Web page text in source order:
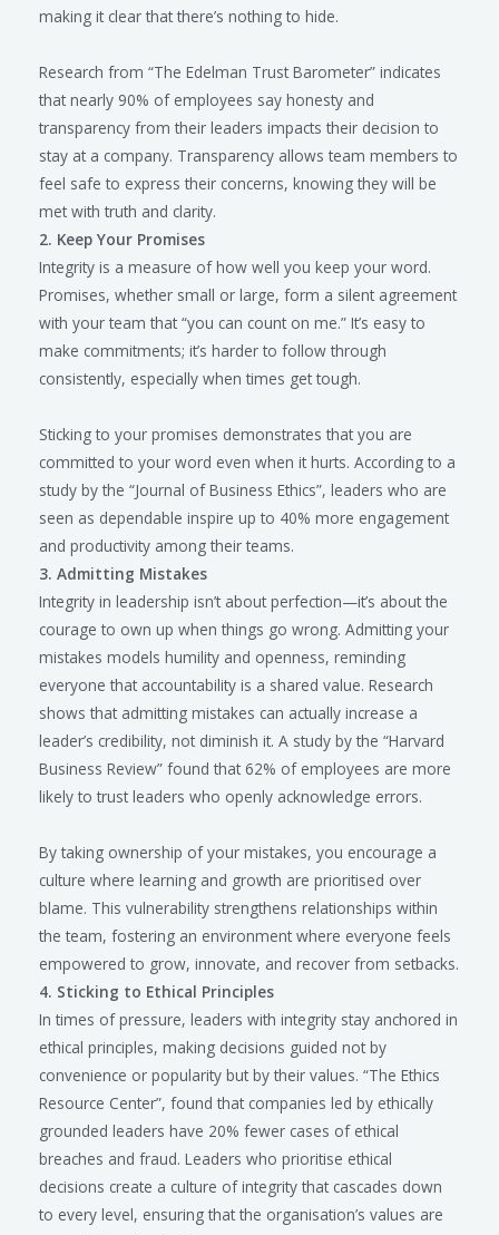
making it clear that there’s nothing to hide.
Research from “The Edelman Trust Barometer” indicates
that nearly 90% of employees say honesty and
transparency from their leaders impacts their decision to
stay at a company. Transparency allows team members to
feel safe to express their concerns, knowing they will be
met with truth and clarity.
2. Keep Your Promises
Integrity is a measure of how well you keep your word.
Promises, whether small or large, form a silent agreement
with your team that “you can count on me.” It’s easy to
make commitments; it’s harder to follow through
consistently, especially when times get tough.
Sticking to your promises demonstrates that you are
committed to your word even when it hurts. According to a
study by the “Journal of Business Ethics”, leaders who are
seen as dependable inspire up to 40% more engagement
and productivity among their teams.
3. Admitting Mistakes
Integrity in leadership isn’t about perfection—it’s about the
courage to own up when things go wrong. Admitting your
mistakes models humility and openness, reminding
everyone that accountability is a shared value. Research
shows that admitting mistakes can actually increase a
leader’s credibility, not diminish it. A study by the “Harvard
Business Review” found that 62% of employees are more
likely to trust leaders who openly acknowledge errors.
By taking ownership of your mistakes, you encourage a
culture where learning and growth are prioritised over
blame. This vulnerability strengthens relationships within
the team, fostering an environment where everyone feels
empowered to grow, innovate, and recover from setbacks.
4. Sticking to Ethical Principles
In times of pressure, leaders with integrity stay anchored in
ethical principles, making decisions guided not by
convenience or popularity but by their values. “The Ethics
Resource Center”, found that companies led by ethically
grounded leaders have 20% fewer cases of ethical
breaches and fraud. Leaders who prioritise ethical
decisions create a culture of integrity that cascades down
to every level, ensuring that the organisation’s values are